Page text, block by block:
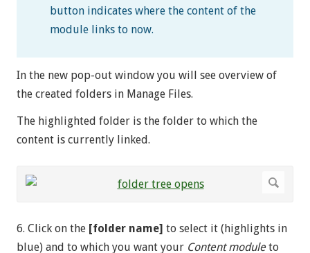
button indicates where the content of the
module links to now.
In the new pop-out window you will see overview of
the created folders in Manage Files.
The highlighted folder is the folder to which the
content is currently linked.
6. Click on the [folder name] to select it (highlights in
blue) and to which you want your Content moduleto